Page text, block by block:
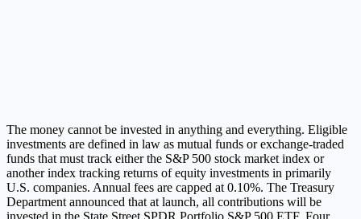
The money cannot be invested in anything and everything. Eligible
investments are defined in law as mutual funds or exchange-traded
funds that must track either the S&P 500 stock market index or
another index tracking returns of equity investments in primarily
U.S. companies. Annual fees are capped at 0.10%. The Treasury
Department announced that at launch, all contributions will be